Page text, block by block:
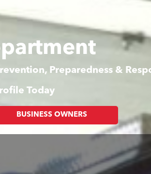
Preparedness &
Today
BUSINESS OWNERS